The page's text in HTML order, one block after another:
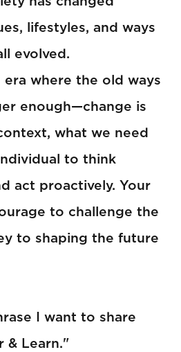
lifestyles, and ways
evolved.
era where the old ways
enough—change is
what we need
to think
act proactively. Your
to challenge the
to shaping the future
I want to share
& Learn."